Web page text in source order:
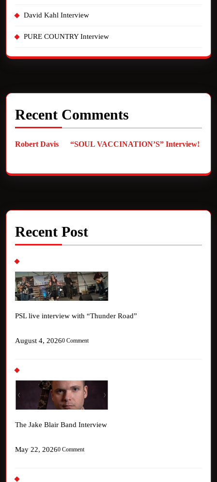
David Kahl Interview
PURE COUNTRY Interview
Recent Comments
Robert Davis “SOUL VACCINATION’S” Interview!
Recent Post
PSL live interview with “Thunder Road”
August 4, 20260 Comment
The Jake Blair Band Interview
May 22, 20260 Comment